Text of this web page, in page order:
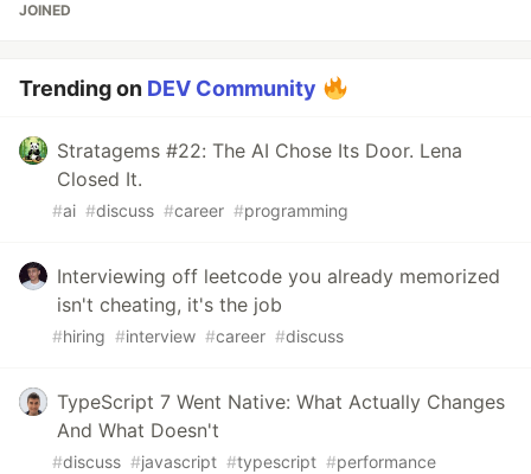
JOINED
Trending on DEV Community
Stratagems #22: The AI Chose Its Door. Lena
Closed It.
#ai #discuss #career #programming
Interviewing off leetcode you already memorized
isn't cheating, it's the job
#hiring #interview #career #discuss
TypeScript 7 Went Native: What Actually Changes
And What Doesn't
#discuss #javascript #typescript #performance